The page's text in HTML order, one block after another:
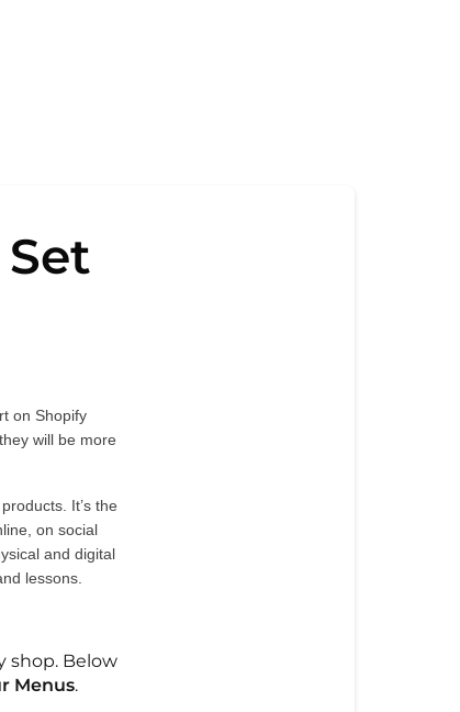
on Shopify
will be more
It’s the
on social
and digital
lessons.
shop. Below
Menus.